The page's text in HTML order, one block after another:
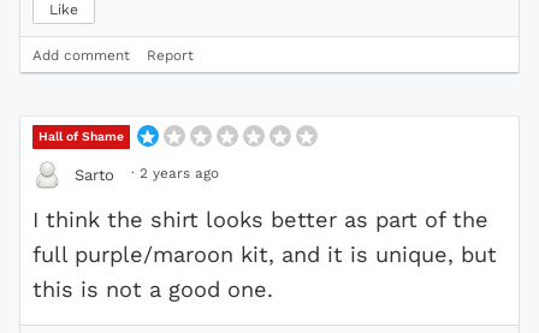
Like
Add comment Report
Hall of Shame
Sarto · 2 years ago
I think the shirt looks better as part of the
full purple/maroon kit, and it is unique, but
this is not a good one.